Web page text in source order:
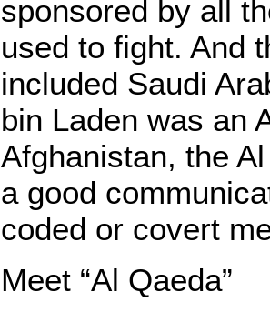
sponsored by all
used to fight. And
included Saudi
bin Laden was an
Afghanistan, the
a good
coded or covert
Meet “Al Qaeda”